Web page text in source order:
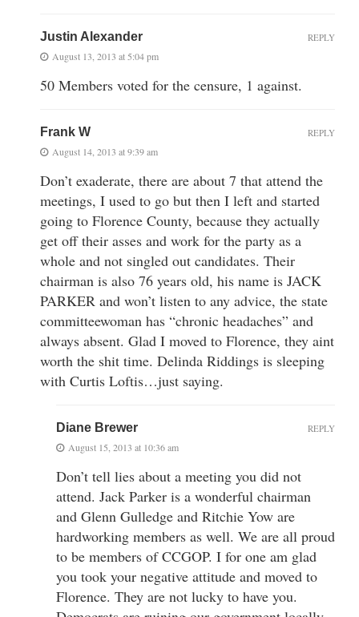
Justin Alexander
August 13, 2013 at 5:04 pm
50 Members voted for the censure, 1 against.
REPLY
Frank W
August 14, 2013 at 9:39 am
Don’t exaderate, there are about 7 that attend the
meetings, I used to go but then I left and started
going to Florence County, because they actually
get off their asses and work for the party as a
whole and not singled out candidates. Their
chairman is also 76 years old, his name is JACK
PARKER and won’t listen to any advice, the state
committeewoman has “chronic headaches” and
always absent. Glad I moved to Florence, they aint
worth the shit time. Delinda Riddings is sleeping
with Curtis Loftis…just saying.
REPLY
Diane Brewer
August 15, 2013 at 10:36 am
Don’t tell lies about a meeting you did not
attend. Jack Parker is a wonderful chairman
and Glenn Gulledge and Ritchie Yow are
hardworking members as well. We are all proud
to be members of CCGOP. I for one am glad
you took your negative attitude and moved to
Florence. They are not lucky to have you.
REPLY